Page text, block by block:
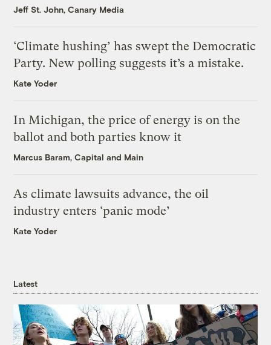
Jeff St. John, Canary Media
‘Climate hushing’ has swept the Democratic
Party. New polling suggests it’s a mistake.
Kate Yoder
In Michigan, the price of energy is on the
ballot and both parties know it
Marcus Baram, Capital and Main
As climate lawsuits advance, the oil
industry enters ‘panic mode’
Kate Yoder
Latest